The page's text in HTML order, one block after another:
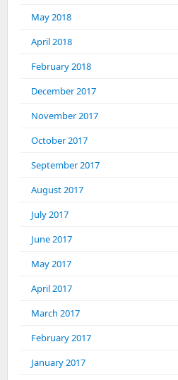
May 2018
April 2018
February 2018
December 2017
November 2017
October 2017
September 2017
August 2017
July 2017
June 2017
May 2017
April 2017
March 2017
February 2017
January 2017